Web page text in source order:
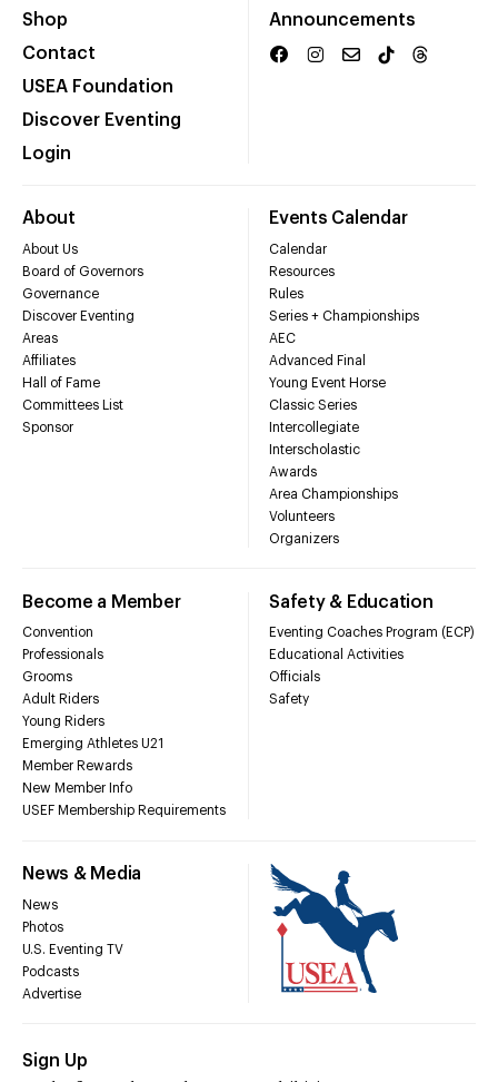
Shop
Contact
USEA Foundation
Discover Eventing
Login
Announcements
About
About Us
Board of Governors
Governance
Discover Eventing
Areas
Affiliates
Hall of Fame
Committees List
Sponsor
Events Calendar
Calendar
Resources
Rules
Series + Championships
AEC
Advanced Final
Young Event Horse
Classic Series
Intercollegiate
Interscholastic
Awards
Area Championships
Volunteers
Organizers
Become a Member
Convention
Professionals
Grooms
Adult Riders
Young Riders
Emerging Athletes U21
Member Rewards
New Member Info
USEF Membership Requirements
Safety & Education
Eventing Coaches Program (ECP)
Educational Activities
Officials
Safety
News & Media
News
Photos
U.S. Eventing TV
Podcasts
Advertise
Sign Up